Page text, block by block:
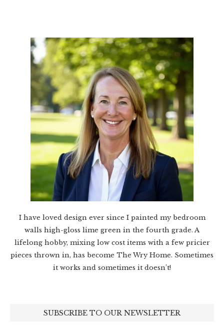
I have loved design ever since I painted my bedroom
walls high-gloss lime green in the fourth grade. A
lifelong hobby, mixing low cost items with a few pricier
pieces thrown in, has become The Wry Home. Sometimes
it works and sometimes it doesn’t!
SUBSCRIBE TO OUR NEWSLETTER